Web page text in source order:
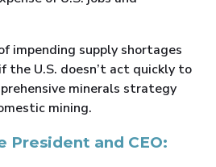
impending supply shortages
the U.S. doesn’t act quickly to
minerals strategy
mining.
President and CEO: